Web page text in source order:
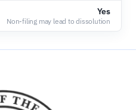
Yes
Non-filing may lead to dissolution